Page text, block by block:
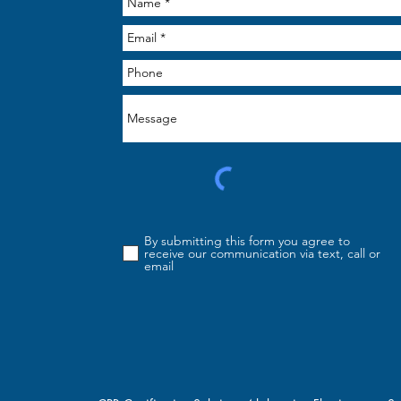
By submitting this form you agree to
receive our communication via text, call or
email